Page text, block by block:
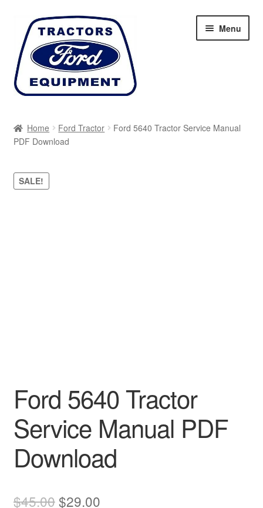
Skip
navigation
Skip
content
Menu
Cart
Checkout
Home Ford Tractor
Ford 5640 Tractor Service Manual
PDF Download
SALE!
Ford 5640 Tractor
Service Manual PDF
Download
$45.00Original
$29.00Current